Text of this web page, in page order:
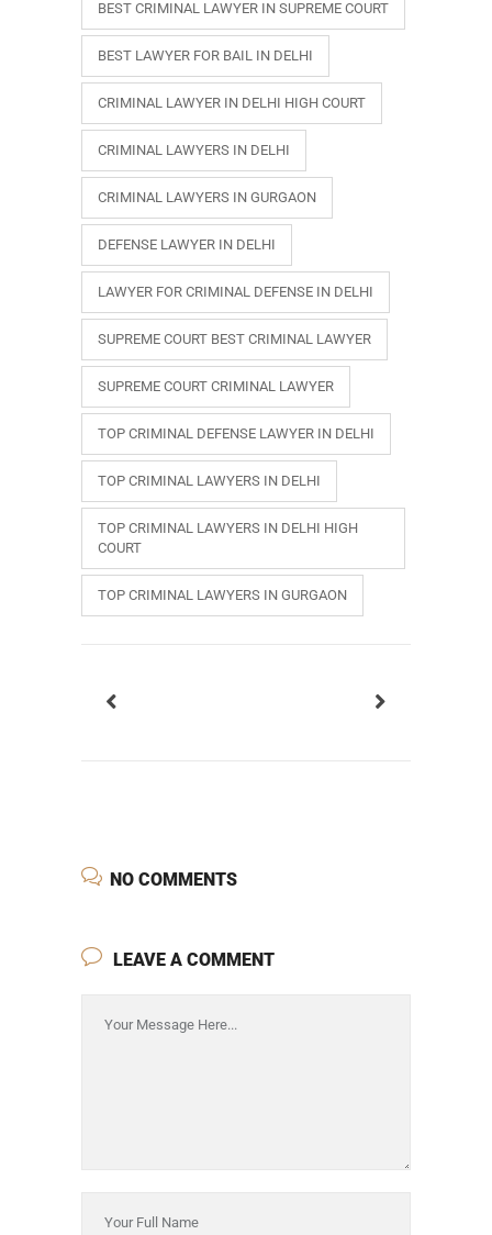
BEST CRIMINAL LAWYER IN SUPREME COURT
BEST LAWYER FOR BAIL IN DELHI
CRIMINAL LAWYER IN DELHI HIGH COURT
CRIMINAL LAWYERS IN DELHI
CRIMINAL LAWYERS IN GURGAON
DEFENSE LAWYER IN DELHI
LAWYER FOR CRIMINAL DEFENSE IN DELHI
SUPREME COURT BEST CRIMINAL LAWYER
SUPREME COURT CRIMINAL LAWYER
TOP CRIMINAL DEFENSE LAWYER IN DELHI
TOP CRIMINAL LAWYERS IN DELHI
TOP CRIMINAL LAWYERS IN DELHI HIGH
COURT
TOP CRIMINAL LAWYERS IN GURGAON
NO COMMENTS
LEAVE A COMMENT